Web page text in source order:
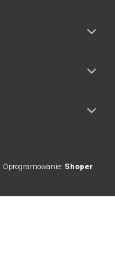
| Oprogramowanie: Shoper